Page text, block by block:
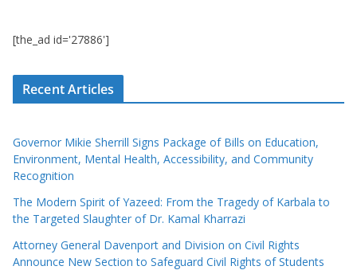
[the_ad id='27886']
Recent Articles
Governor Mikie Sherrill Signs Package of Bills on Education,
Environment, Mental Health, Accessibility, and Community
Recognition
The Modern Spirit of Yazeed: From the Tragedy of Karbala to
the Targeted Slaughter of Dr. Kamal Kharrazi
Attorney General Davenport and Division on Civil Rights
Announce New Section to Safeguard Civil Rights of Students